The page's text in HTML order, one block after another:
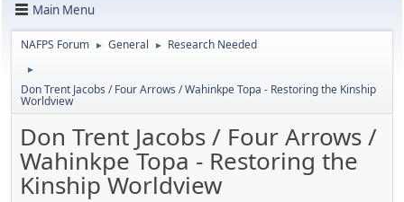
Main Menu
NAFPS Forum ► General ► Research Needed
►
Don Trent Jacobs / Four Arrows / Wahinkpe Topa - Restoring the Kinship
Worldview
Don Trent Jacobs / Four Arrows /
Wahinkpe Topa - Restoring the
Kinship Worldview